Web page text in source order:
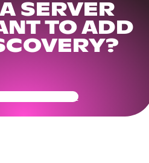
SERVER
TO ADD
Community Ready